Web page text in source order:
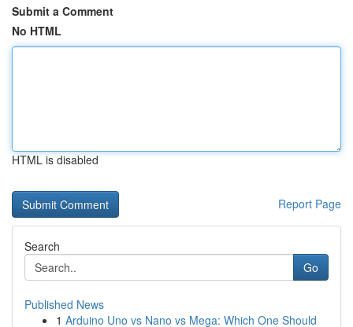
Submit a Comment
No HTML
HTML is disabled
Report Page
Search
Go
Published News
1 Arduino Uno vs Nano vs Mega: Which One Should